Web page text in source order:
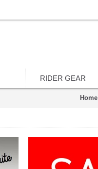
RIDER GEAR
Home